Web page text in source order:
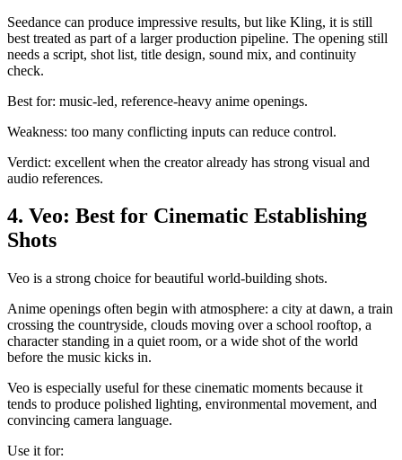
Seedance can produce impressive results, but like Kling, it is still
best treated as part of a larger production pipeline. The opening still
needs a script, shot list, title design, sound mix, and continuity
check.
Best for: music-led, reference-heavy anime openings.
Weakness: too many conflicting inputs can reduce control.
Verdict: excellent when the creator already has strong visual and
audio references.
4. Veo: Best for Cinematic Establishing
Shots
Veo is a strong choice for beautiful world-building shots.
Anime openings often begin with atmosphere: a city at dawn, a train
crossing the countryside, clouds moving over a school rooftop, a
character standing in a quiet room, or a wide shot of the world
before the music kicks in.
Veo is especially useful for these cinematic moments because it
tends to produce polished lighting, environmental movement, and
convincing camera language.
Use it for: